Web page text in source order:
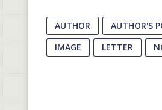
AUTHOR AUTHOR'S
IMAGE
LETTER